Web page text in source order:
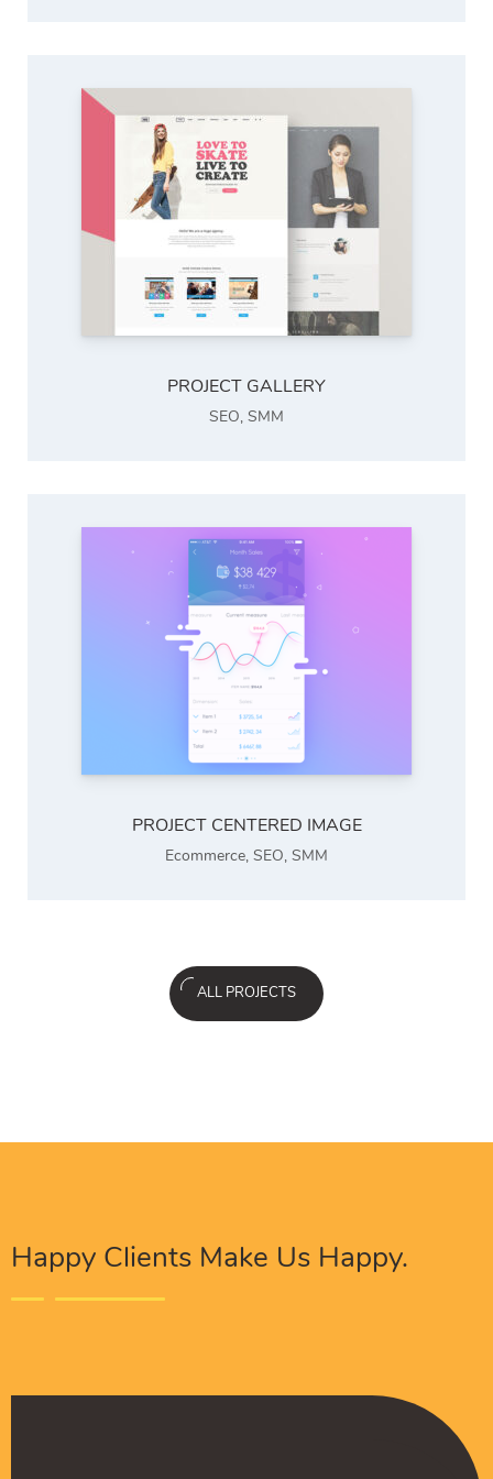
PROJECT GALLERY
SEO, SMM
PROJECT CENTERED IMAGE
Ecommerce, SEO, SMM
ALL PROJECTS
Happy Clients Make Us Happy.